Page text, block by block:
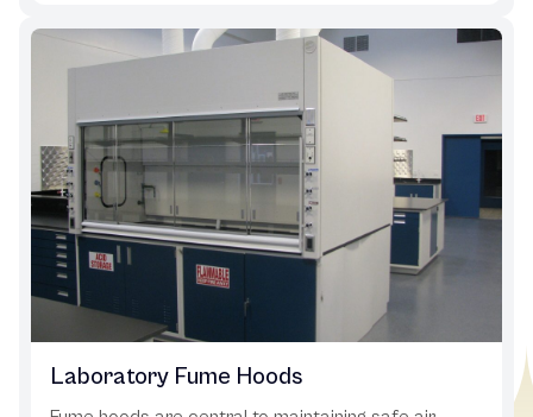
Laboratory Fume Hoods